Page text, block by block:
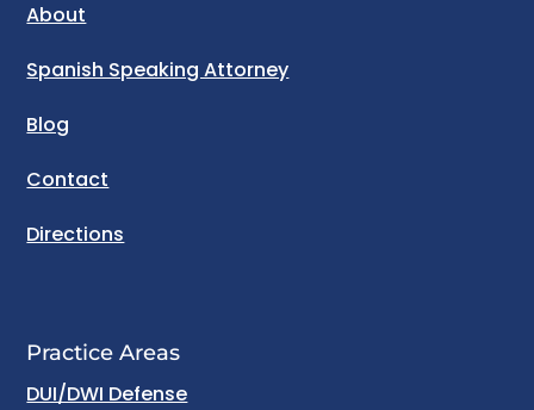
About
Spanish Speaking Attorney
Blog
Contact
Directions
Practice Areas
DUI/DWI Defense